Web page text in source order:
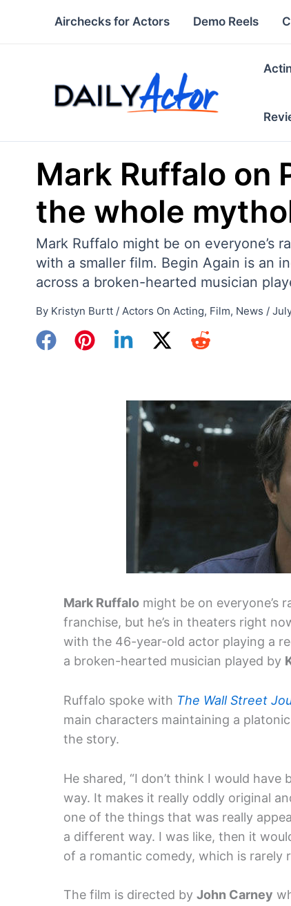
Airchecks for Actors Demo Reels
Mark Ruffalo on
the whole
Mark Ruffalo might be on everyone’s
with a smaller film. Begin Again is an
across a broken-hearted musician
By Kristyn Burtt / Actors On Acting, Film, News /
Mark Ruffalo might be on everyone’s
franchise, but he’s in theaters right
with the 46-year-old actor playing a
a broken-hearted musician played by
Ruffalo spoke with The Wall Street
main characters maintaining a
the story.
He shared, “I don’t think I would
way. It makes it really oddly original
one of the things that was really
a different way. I was like, then it
of a romantic comedy, which is rarely
The film is directed by John Carney